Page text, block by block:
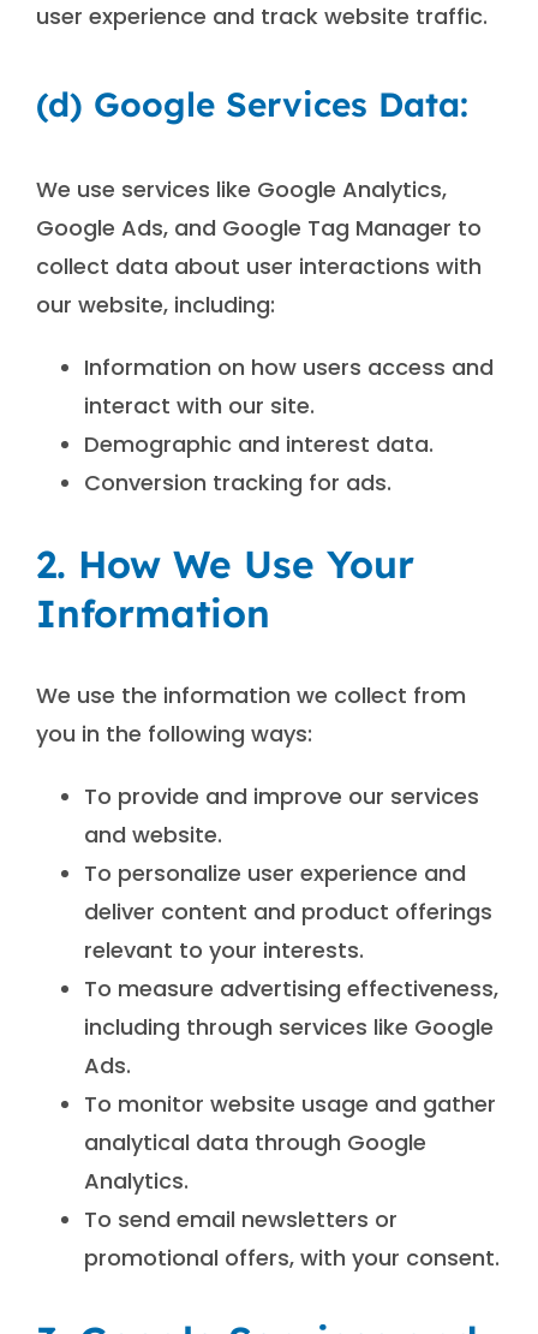
user experience and track website traffic.
(d) Google Services Data:
We use services like Google Analytics,
Google Ads, and Google Tag Manager to
collect data about user interactions with
our website, including:
Information on how users access and
interact with our site.
Demographic and interest data.
Conversion tracking for ads.
2. How We Use Your
Information
We use the information we collect from
you in the following ways:
To provide and improve our services
and website.
To personalize user experience and
deliver content and product offerings
relevant to your interests.
To measure advertising effectiveness,
including through services like Google
Ads.
To monitor website usage and gather
analytical data through Google
Analytics.
To send email newsletters or
promotional offers, with your consent.